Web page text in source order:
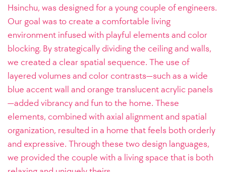
Hsinchu, was designed for a young couple of engineers.
Our goal was to create a comfortable living
environment infused with playful elements and color
blocking. By strategically dividing the ceiling and walls,
we created a clear spatial sequence. The use of
layered volumes and color contrasts—such as a wide
blue accent wall and orange translucent acrylic panels
—added vibrancy and fun to the home. These
elements, combined with axial alignment and spatial
organization, resulted in a home that feels both orderly
and expressive. Through these two design languages,
we provided the couple with a living space that is both